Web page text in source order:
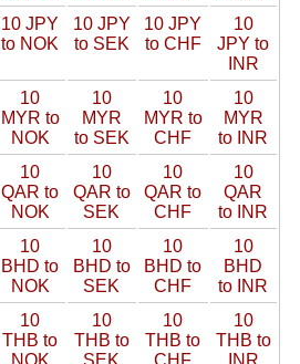
10 JPY
to NOK
10 JPY
to SEK
10 JPY
to CHF
10
JPY to
INR
10
MYR to
NOK
10
MYR
to SEK
10
MYR to
CHF
10
MYR
to INR
10
QAR to
NOK
10
QAR to
SEK
10
QAR to
CHF
10
QAR
to INR
10
BHD to
NOK
10
BHD to
SEK
10
BHD to
CHF
10
BHD
to INR
10
THB to
NOK
10
THB to
SEK
10
THB to
CHF
10
THB to
INR